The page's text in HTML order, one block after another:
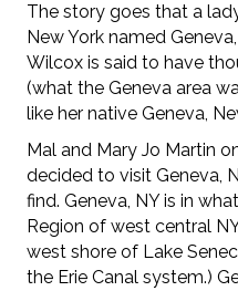
The story goes that a
New York named
Wilcox is said to have
(what the Geneva area
like her native Geneva,
Mal and Mary Jo Martin
decided to visit Geneva,
find. Geneva, NY is in
Region of west central
west shore of Lake
the Erie Canal system.)